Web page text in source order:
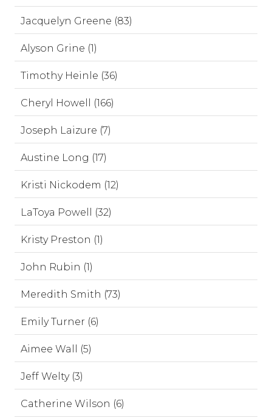
Jacquelyn Greene (83)
Alyson Grine (1)
Timothy Heinle (36)
Cheryl Howell (166)
Joseph Laizure (7)
Austine Long (17)
Kristi Nickodem (12)
LaToya Powell (32)
Kristy Preston (1)
John Rubin (1)
Meredith Smith (73)
Emily Turner (6)
Aimee Wall (5)
Jeff Welty (3)
Catherine Wilson (6)